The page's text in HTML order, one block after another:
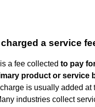
a service
a fee collected to pay
product or service
is usually added at
industries collect